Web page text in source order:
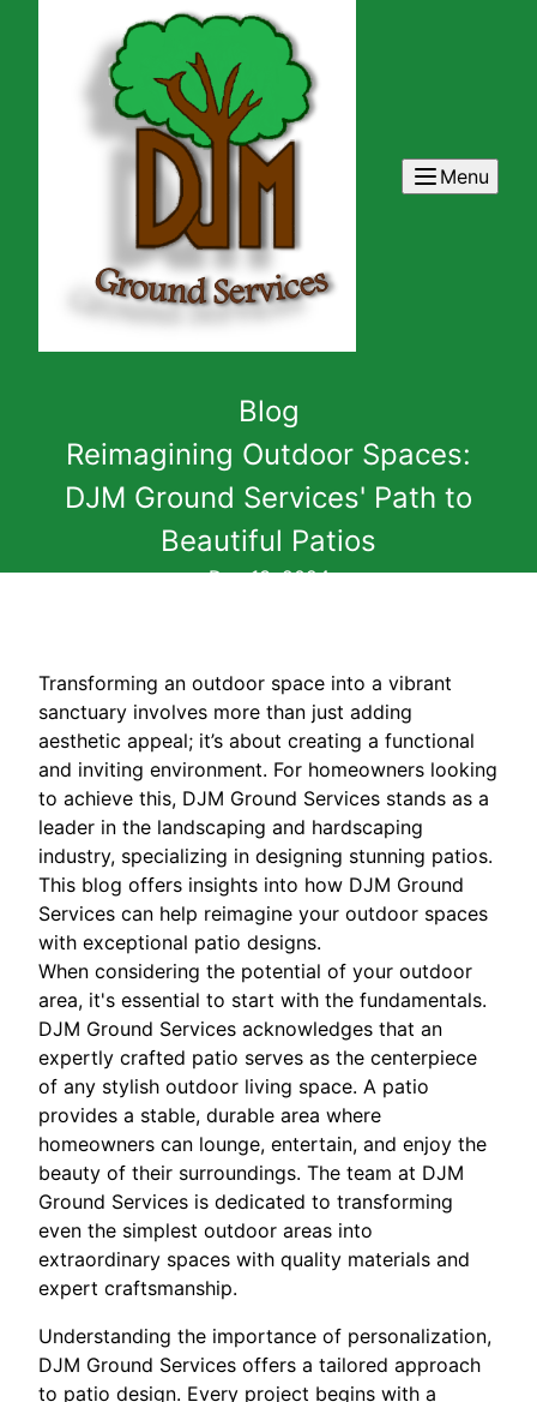
Menu
Blog
Reimagining Outdoor Spaces:
DJM Ground Services' Path to
Beautiful Patios
Dec 13, 2024
Transforming an outdoor space into a vibrant
sanctuary involves more than just adding
aesthetic appeal; it’s about creating a functional
and inviting environment. For homeowners looking
to achieve this, DJM Ground Services stands as a
leader in the landscaping and hardscaping
industry, specializing in designing stunning patios.
This blog offers insights into how DJM Ground
Services can help reimagine your outdoor spaces
with exceptional patio designs.
When considering the potential of your outdoor
area, it's essential to start with the fundamentals.
DJM Ground Services acknowledges that an
expertly crafted patio serves as the centerpiece
of any stylish outdoor living space. A patio
provides a stable, durable area where
homeowners can lounge, entertain, and enjoy the
beauty of their surroundings. The team at DJM
Ground Services is dedicated to transforming
even the simplest outdoor areas into
extraordinary spaces with quality materials and
expert craftsmanship.
Understanding the importance of personalization,
DJM Ground Services offers a tailored approach
to patio design. Every project begins with a